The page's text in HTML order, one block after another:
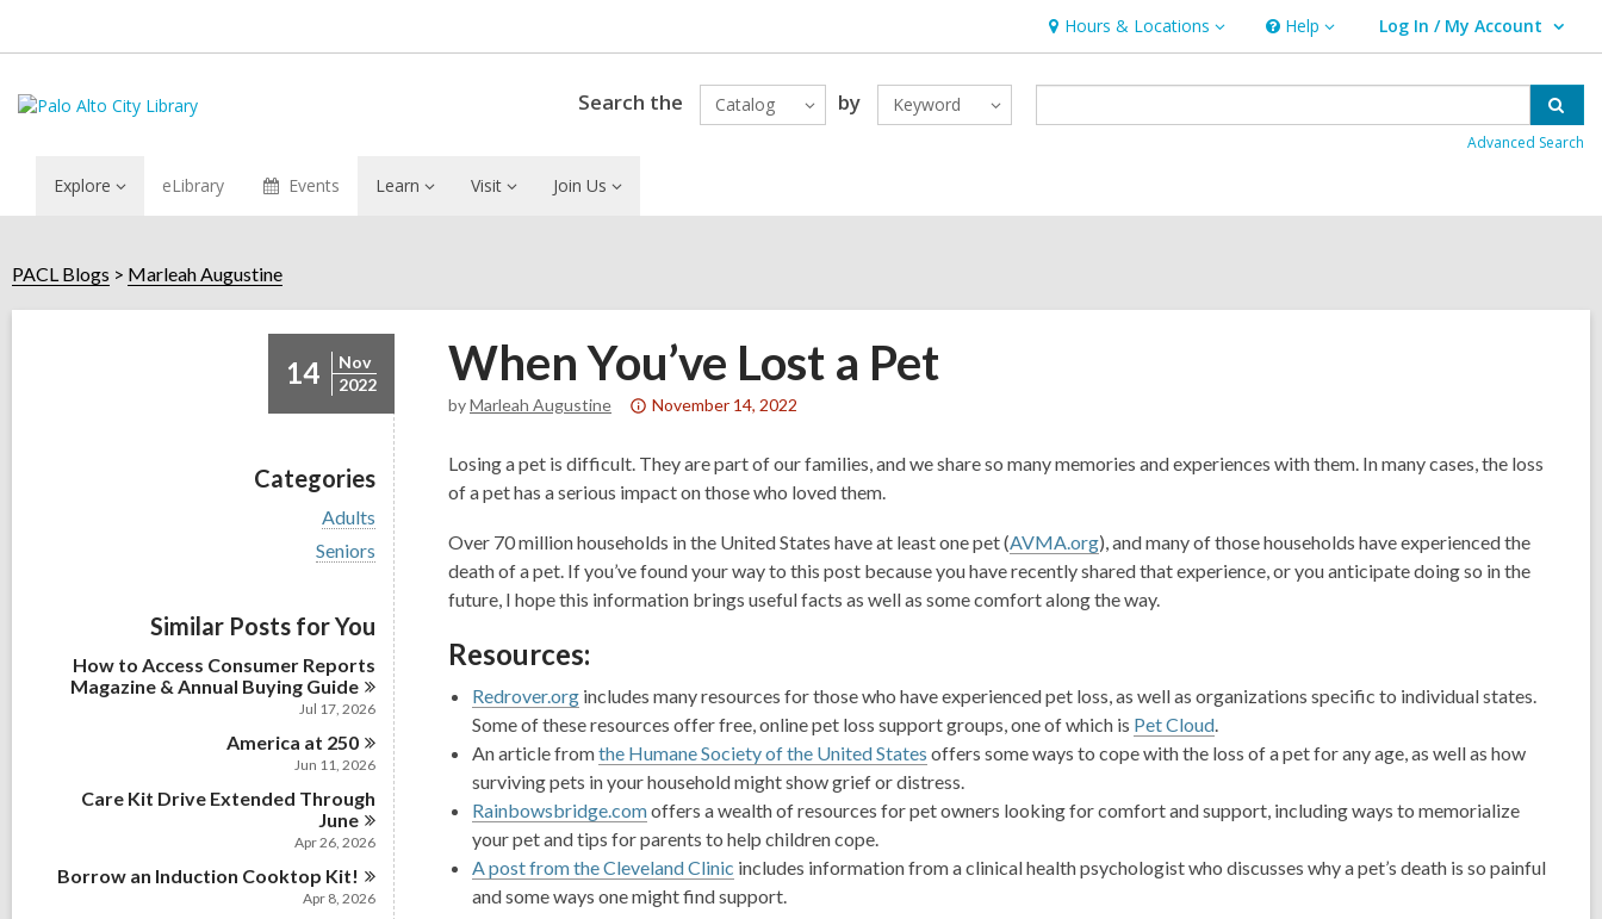
Hours & Locations
Hours
&
Locations
Help
Help Log In / My Account
User Log In / My Account.
Search the Catalog by Keyword
Advanced Search
Explore eLibrary Events Learn Visit Join Us
PACL Blogs Marleah Augustine
14
Nov
2022
Categories
V
i
e
l
c
a
r
s
i
n
Adults
V
i
a
l
c
a
r
d
i
n
Seniors
Similar Posts for You
How to Access Consumer Reports
Magazine & Annual Buying Guide
Jul 17, 2026
America at 250
Jun 11, 2026
Care Kit Drive Extended Through
June
Apr 26, 2026
Borrow an Induction Cooktop Kit!
Apr 8, 2026
When You’ve Lost a Pet
byMarleah Augustine
Attention:
post
is
1
years
old
information
may
be
out
of
date.
November 14, 2022
Losing a pet is difficult. They are part of our families, and we share so many memories and experiences with them. In many cases, the loss
of a pet has a serious impact on those who loved them.
Over 70 million households in the United States have at least one pet (AVMA.org), and many of those households have experienced the
death of a pet. If you’ve found your way to this post because you have recently shared that experience, or you anticipate doing so in the
future, I hope this information brings useful facts as well as some comfort along the way.
Resources:
Redrover.org includes many resources for those who have experienced pet loss, as well as organizations specific to individual states.
Some of these resources offer free, online pet loss support groups, one of which is Pet Cloud.
An article fromthe Humane Society of the United States offers some ways to cope with the loss of a pet for any age, as well as how
surviving pets in your household might show grief or distress.
Rainbowsbridge.comoffers a wealth of resources forpet owners looking for comfort and support, including ways to memorialize
your pet and tips for parents to help children cope.
A post from the Cleveland Clinic includes information from a clinical health psychologist who discusses why a pet’s death is so painful
and some ways one might find support.